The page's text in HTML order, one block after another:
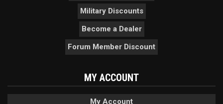
Military Discounts
Become a Dealer
Forum Member Discount
MY ACCOUNT
My Account